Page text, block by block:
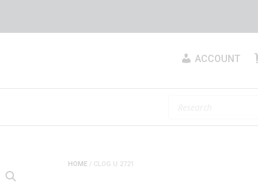
ACCOUNT
HOME/ CLOG U 2721